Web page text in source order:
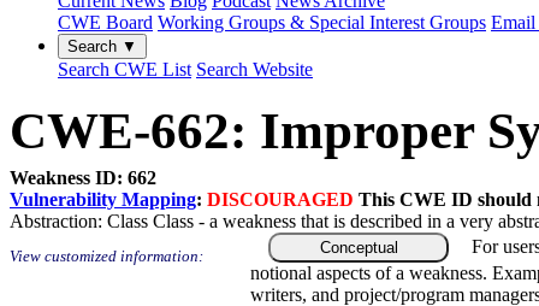
CWE Board Working Groups & Special Interest Groups Email
Search ▼
Search CWE List Search Website
CWE-662: Improper
Weakness ID: 662
Vulnerability Mapping: DISCOURAGED This CWE ID should
Abstraction: Class Class - a weakness that is described in a very
View customized information: Conceptual
For
notional aspects of a weakness.
writers, and project/program